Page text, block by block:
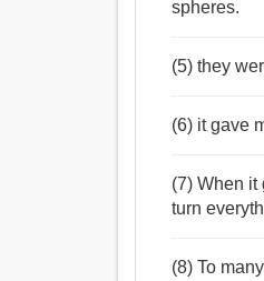
spheres.
(5) they
(6) it gave
(7) When it
turn
(8) To